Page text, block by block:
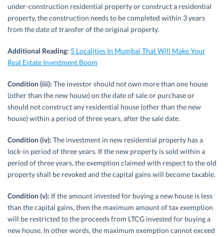
under-construction residential property or construct a residential
property, the construction needs to be completed within 3 years
from the date of transfer of the original property.
Additional Reading: 5 Localities In Mumbai That Will Make Your
Real Estate Investment Boom
Condition (iii): The investor should not own more than one house
(other than the new house) on the date of sale or purchase or
should not construct any residential house (other than the new
house) within a period of three years, after the sale date.
Condition (iv): The investment in new residential property has a
lock-in period of three years. If the new property is sold within a
period of three years, the exemption claimed with respect to the old
property shall be revoked and the capital gains will become taxable.
Condition (v): If the amount invested for buying a new house is less
than the capital gains, then the maximum amount of tax exemption
will be restricted to the proceeds from LTCG invested for buying a
new house. In other words, the maximum exemption cannot exceed